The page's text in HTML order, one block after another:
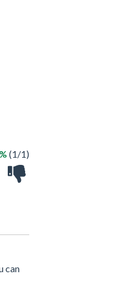
(1/1)
can